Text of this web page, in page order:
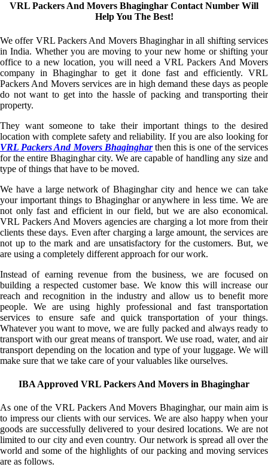
VRL Packers And Movers Bhaginghar Contact Number Will
Help You The Best!
We offer VRL Packers And Movers Bhaginghar in all shifting services
in India. Whether you are moving to your new home or shifting your
office to a new location, you will need a VRL Packers And Movers
company in Bhaginghar to get it done fast and efficiently. VRL
Packers And Movers services are in high demand these days as people
do not want to get into the hassle of packing and transporting their
property.
They want someone to take their important things to the desired
location with complete safety and reliability. If you are also looking for
VRL Packers And Movers Bhagingharthen this is one of the services
for the entire Bhaginghar city. We are capable of handling any size and
type of things that have to be moved.
We have a large network of Bhaginghar city and hence we can take
your important things to Bhaginghar or anywhere in less time. We are
not only fast and efficient in our field, but we are also economical.
VRL Packers And Movers agencies are charging a lot more from their
clients these days. Even after charging a large amount, the services are
not up to the mark and are unsatisfactory for the customers. But, we
are using a completely different approach for our work.
Instead of earning revenue from the business, we are focused on
building a respected customer base. We know this will increase our
reach and recognition in the industry and allow us to benefit more
people. We are using highly professional and fast transportation
services to ensure safe and quick transportation of your things.
Whatever you want to move, we are fully packed and always ready to
transport with our great means of transport. We use road, water, and air
transport depending on the location and type of your luggage. We will
make sure that we take care of your valuables like ourselves.
IBA Approved VRL Packers And Movers in Bhaginghar
As one of the VRL Packers And Movers Bhaginghar, our main aim is
to impress our clients with our services. We are also happy when your
goods are successfully delivered to your desired locations. We are not
limited to our city and even country. Our network is spread all over the
world and some of the highlights of our packing and moving services
are as follows.